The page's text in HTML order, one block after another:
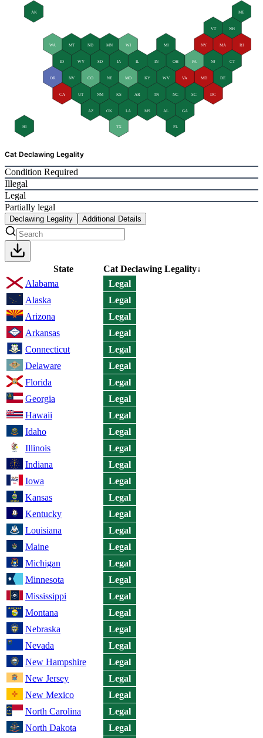
HI
AK
WA MT ND MN WI MI NY
VT NH
ME
RI
MA
CT
NJ
DE
OH
IL IN
MD
PA
WV VA
SC
GA
TN
KY
MO
CO
NV
OR
ID IA
NE
SD
WY
NC
FL
AL
MS
CA UT
AZ
NM
OK LA
TX
KS AR DC
Cat Declawing Legality
Condition Required
Illegal
Legal
Partially legal
Declawing Legality Additional Details
State Cat Declawing Legality↓
Alabama
Legal
Alaska
Legal
Arizona
Legal
Arkansas
Legal
Connecticut
Legal
Delaware
Legal
Florida
Legal
Georgia
Legal
Hawaii
Legal
Idaho
Legal
Illinois
Legal
Indiana
Legal
Iowa
Legal
Kansas
Legal
Kentucky
Legal
Louisiana
Legal
Maine
Legal
Michigan
Legal
Minnesota
Legal
Mississippi
Legal
Montana
Legal
Nebraska
Legal
Nevada
Legal
New Hampshire
Legal
New Jersey
Legal
New Mexico
Legal
North Carolina
Legal
North Dakota
Legal